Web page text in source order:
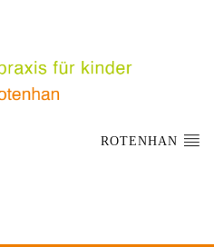
ROTENHAN